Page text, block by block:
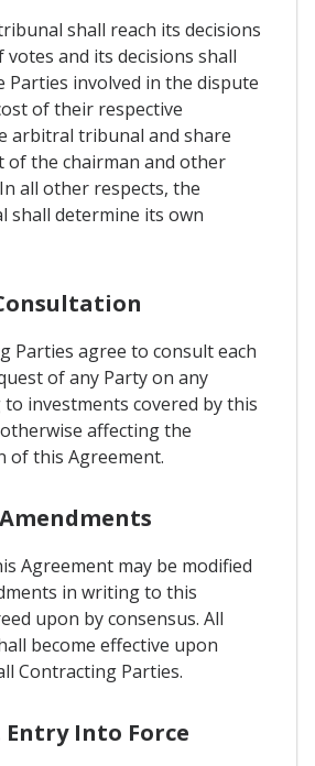
shall reach its decisions
and its decisions shall
Parties involved in the dispute
of their respective
arbitral tribunal and share
of the chairman and other
all other respects, the
shall determine its own
Parties agree to consult each
of any Party on any
investments covered by this
affecting the
of this Agreement.
Agreement may be modified
in writing to this
upon by consensus. All
become effective upon
Contracting Parties.
Into Force